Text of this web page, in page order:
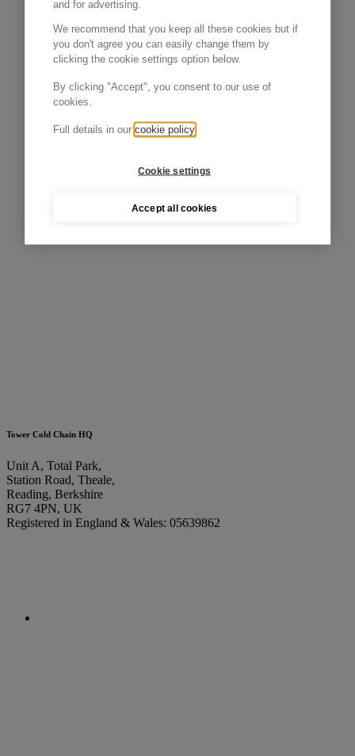
and for advertising.
We recommend that you keep all these cookies but if
you don't agree you can easily change them by
clicking the cookie settings option below.
By clicking "Accept", you consent to our use of
cookies.
Full details in ourcookie policy
Cookie settings
Accept all cookies
Tower Cold Chain HQ
Unit A, Total Park,
Station Road, Theale,
Reading, Berkshire
RG7 4PN, UK
Registered in England & Wales: 05639862